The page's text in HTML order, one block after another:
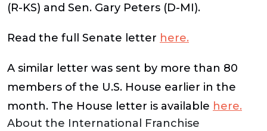
(R-KS) and Sen. Gary Peters (D-MI).
Read the full Senate letter here.
A similar letter was sent by more than 80
members of the U.S. House earlier in the
month. The House letter is available here.
About the International Franchise